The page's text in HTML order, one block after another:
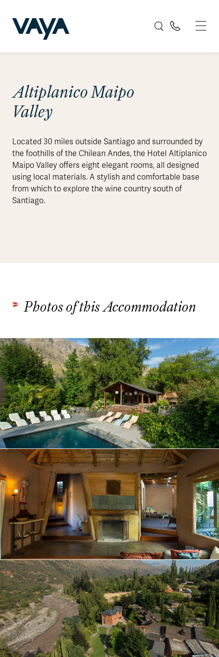
Altiplanico Maipo
Valley
Located 30 miles outside Santiago and surrounded by
the foothills of the Chilean Andes, the Hotel Altiplanico
Maipo Valley offers eight elegant rooms, all designed
using local materials. A stylish and comfortable base
from which to explore the wine country south of
Santiago.
Photos of this Accommodation